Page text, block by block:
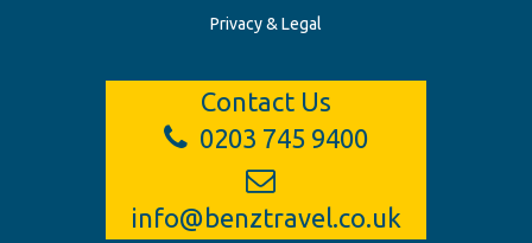
Privacy & Legal
Contact Us
0203 745 9400
info@benztravel.co.uk